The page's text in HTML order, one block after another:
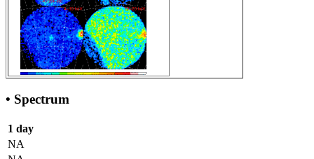
• Spectrum
1 day
NA